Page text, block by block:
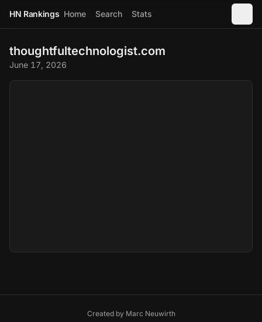
HN Rankings Home Search Stats
thoughtfultechnologist.com
June 17, 2026
Created by Marc Neuwirth